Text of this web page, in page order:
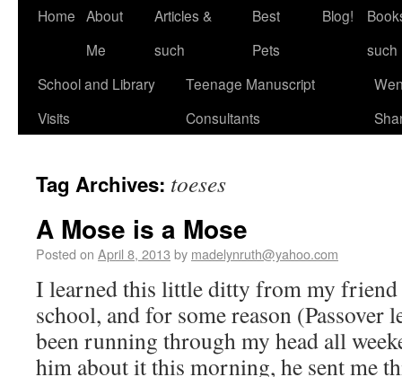
Home About
Me
Articles &
such
Best
Pets
Blog!
such
School and Library
Visits
Teenage Manuscript
Consultants
Tag Archives: toeses
A Mose is a Mose
Posted on April 8, 2013 by madelynruth@yahoo.com
I learned this little ditty from my
school, and for some reason (Passover
been running through my head all
him about it this morning, he sent me